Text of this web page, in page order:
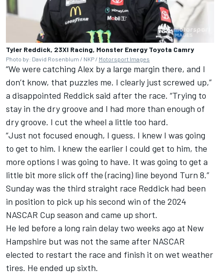
Tyler Reddick, 23XI Racing, Monster Energy Toyota Camry
Photo by: David Rosenblum / NKP / Motorsport Images
“We were catching Alex by a large margin there, and I
don’t know, that puzzles me. I clearly just screwed up,”
a disappointed Reddick said after the race. “Trying to
stay in the dry groove and I had more than enough of
dry groove. I cut the wheel a little too hard.
“Just not focused enough, I guess. I knew I was going
to get to him. I knew the earlier I could get to him, the
more options I was going to have. It was going to get a
little bit more slick off the (racing) line beyond Turn 8.”
Sunday was the third straight race Reddick had been
in position to pick up his second win of the 2024
NASCAR Cup season and came up short.
He led before a long rain delay two weeks ago at New
Hampshire but was not the same after NASCAR
elected to restart the race and finish it on wet weather
tires. He ended up sixth.